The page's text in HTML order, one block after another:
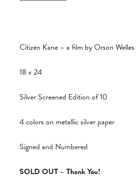
Citizen Kane – a film by Orson Welles
18 x 24
Silver Screened Edition of 10
4 colors on metallic silver paper
Signed and Numbered
SOLD OUT – Thank You!